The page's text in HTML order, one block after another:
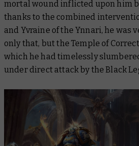
mortal wound inflicted upon him
thanks to the combined
and Yvraine of the Ynnari, he was
only that, but the Temple of
which he had timelessly
under direct attack by the Black